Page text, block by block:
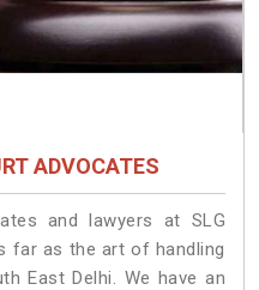
ADVOCATES
and lawyers at SLG
far as the art of handling
East Delhi. We have an